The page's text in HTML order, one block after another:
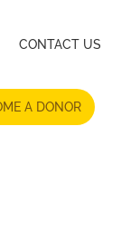
CONTACT US
A DONOR